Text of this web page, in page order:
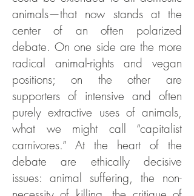
animals—that now stands at the
center of an often polarized
debate. On one side are the more
radical animal-rights and vegan
positions; on the other are
supporters of intensive and often
purely extractive uses of animals,
what we might call “capitalist
carnivores.” At the heart of the
debate are ethically decisive
issues: animal suffering, the non-